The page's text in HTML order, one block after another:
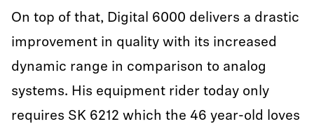
On top of that, Digital 6000 delivers a drastic
improvement in quality with its increased
dynamic range in comparison to analog
systems. His equipment rider today only
requires SK 6212 which the 46 year-old loves